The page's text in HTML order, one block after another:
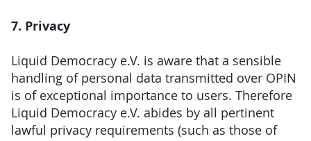
7. Privacy
Liquid Democracy e.V. is aware that a sensible
handling of personal data transmitted over OPIN
is of exceptional importance to users. Therefore
Liquid Democracy e.V. abides by all pertinent
lawful privacy requirements (such as those of